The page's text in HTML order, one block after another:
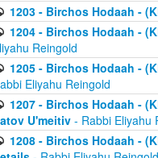
1203 - Birchos Hodaah -
1204 - Birchos Hodaah -
Reingold
1205 - Birchos Hodaah -
Eliyahu Reingold
1207 - Birchos Hodaah -
U'meitiv- Rabbi Eliyahu
1208 - Birchos Hodaah -